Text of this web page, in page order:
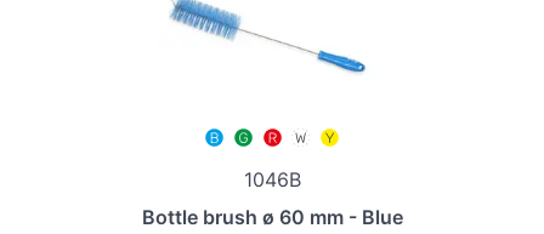
1046B
Bottle brush ø 60 mm - Blue